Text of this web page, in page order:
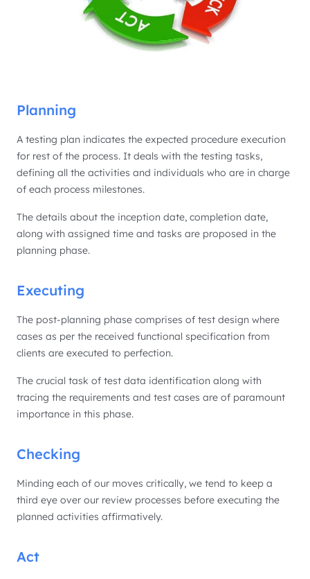
Planning
A testing plan indicates the expected procedure execution
for rest of the process. It deals with the testing tasks,
defining all the activities and individuals who are in charge
of each process milestones.
The details about the inception date, completion date,
along with assigned time and tasks are proposed in the
planning phase.
Executing
The post-planning phase comprises of test design where
cases as per the received functional specification from
clients are executed to perfection.
The crucial task of test data identification along with
tracing the requirements and test cases are of paramount
importance in this phase.
Checking
Minding each of our moves critically, we tend to keep a
third eye over our review processes before executing the
planned activities affirmatively.
Act